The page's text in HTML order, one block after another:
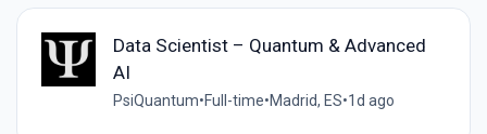
Data Scientist – Quantum & Advanced
AI
PsiQuantum•Full-time•Madrid, ES•1d ago